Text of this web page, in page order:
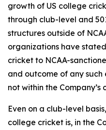
growth of US college
through club-level and
structures outside of
organizations have
cricket to NCAA-
and outcome of any
not within the Company’s
Even on a club-level
college cricket is, in the